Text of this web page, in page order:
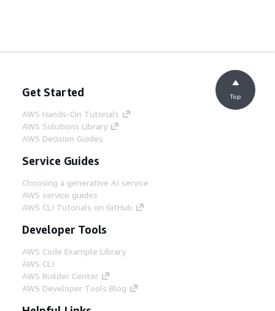
Get Started
AWS Hands-On Tutorials
AWS Solutions Library
AWS Decision Guides
Service Guides
Choosing a generative AI service
AWS service guides
AWS CLI Tutorials on GitHub
Developer Tools
AWS Code Example Library
AWS CLI
AWS Builder Center
AWS Developer Tools Blog
Top